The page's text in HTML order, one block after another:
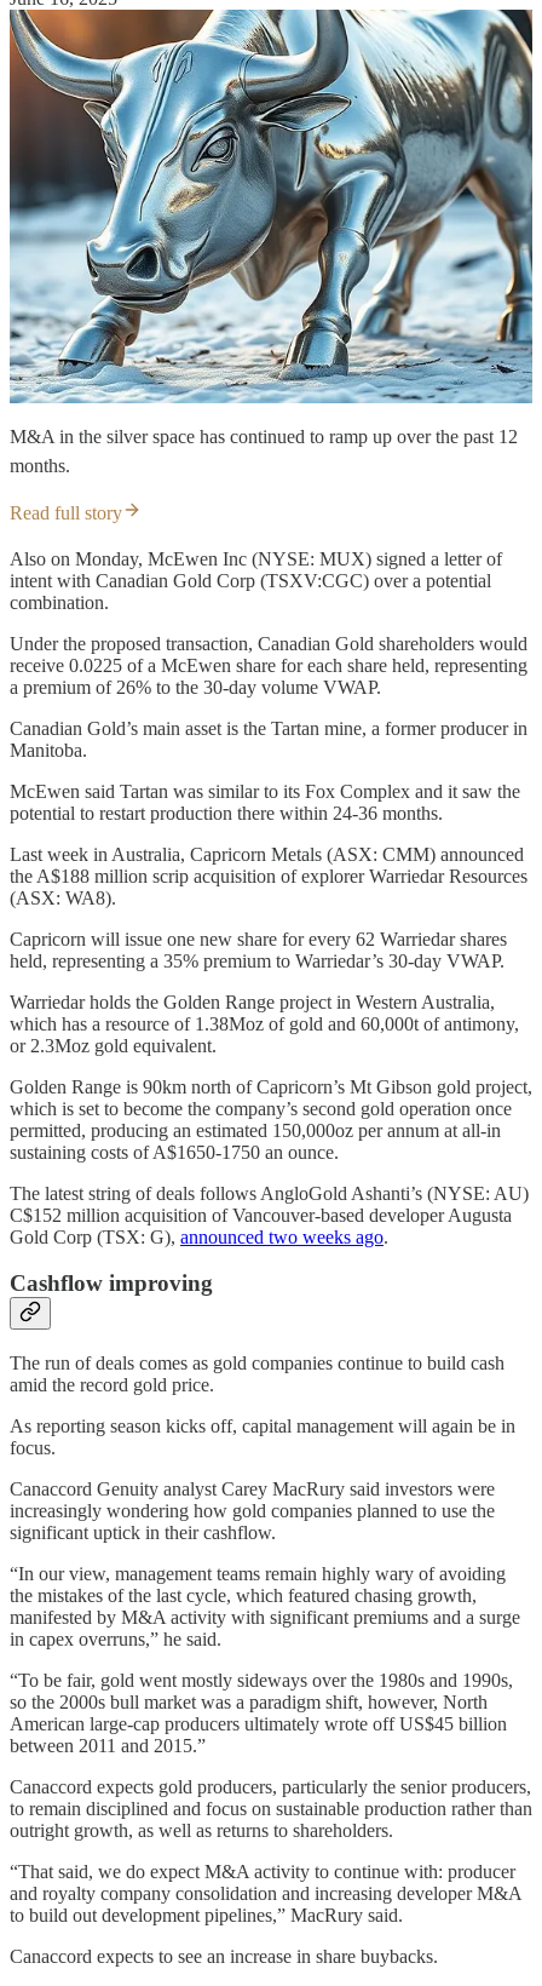
M&A in the silver space has continued to ramp up over the past 12
months.
Read full story
Also on Monday, McEwen Inc (NYSE: MUX) signed a letter of
intent with Canadian Gold Corp (TSXV:CGC) over a potential
combination.
Under the proposed transaction, Canadian Gold shareholders would
receive 0.0225 of a McEwen share for each share held, representing
a premium of 26% to the 30-day volume VWAP.
Canadian Gold’s main asset is the Tartan mine, a former producer in
Manitoba.
McEwen said Tartan was similar to its Fox Complex and it saw the
potential to restart production there within 24-36 months.
Last week in Australia, Capricorn Metals (ASX: CMM) announced
the A$188 million scrip acquisition of explorer Warriedar Resources
(ASX: WA8).
Capricorn will issue one new share for every 62 Warriedar shares
held, representing a 35% premium to Warriedar’s 30-day VWAP.
Warriedar holds the Golden Range project in Western Australia,
which has a resource of 1.38Moz of gold and 60,000t of antimony,
or 2.3Moz gold equivalent.
Golden Range is 90km north of Capricorn’s Mt Gibson gold project,
which is set to become the company’s second gold operation once
permitted, producing an estimated 150,000oz per annum at all-in
sustaining costs of A$1650-1750 an ounce.
The latest string of deals follows AngloGold Ashanti’s (NYSE: AU)
C$152 million acquisition of Vancouver-based developer Augusta
Gold Corp (TSX: G), announced two weeks ago.
Cashflow improving
The run of deals comes as gold companies continue to build cash
amid the record gold price.
As reporting season kicks off, capital management will again be in
focus.
Canaccord Genuity analyst Carey MacRury said investors were
increasingly wondering how gold companies planned to use the
significant uptick in their cashflow.
“In our view, management teams remain highly wary of avoiding
the mistakes of the last cycle, which featured chasing growth,
manifested by M&A activity with significant premiums and a surge
in capex overruns,” he said.
“To be fair, gold went mostly sideways over the 1980s and 1990s,
so the 2000s bull market was a paradigm shift, however, North
American large-cap producers ultimately wrote off US$45 billion
between 2011 and 2015.”
Canaccord expects gold producers, particularly the senior producers,
to remain disciplined and focus on sustainable production rather than
outright growth, as well as returns to shareholders.
“That said, we do expect M&A activity to continue with: producer
and royalty company consolidation and increasing developer M&A
to build out development pipelines,” MacRury said.
Canaccord expects to see an increase in share buybacks.